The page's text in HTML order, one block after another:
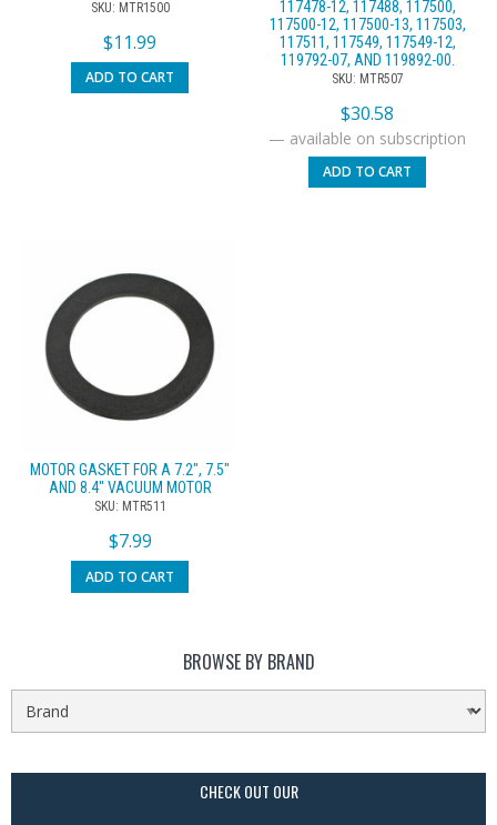
SKU: MTR1500
$11.99
ADD TO CART
117478-12, 117488, 117500,
117500-12, 117500-13, 117503,
117511, 117549, 117549-12,
119792-07, AND 119892-00.
SKU: MTR507
$30.58
— available on subscription
ADD TO CART
MOTOR GASKET FOR A 7.2″, 7.5″
AND 8.4″ VACUUM MOTOR
SKU: MTR511
$7.99
ADD TO CART
BROWSE BY BRAND
CHECK OUT OUR